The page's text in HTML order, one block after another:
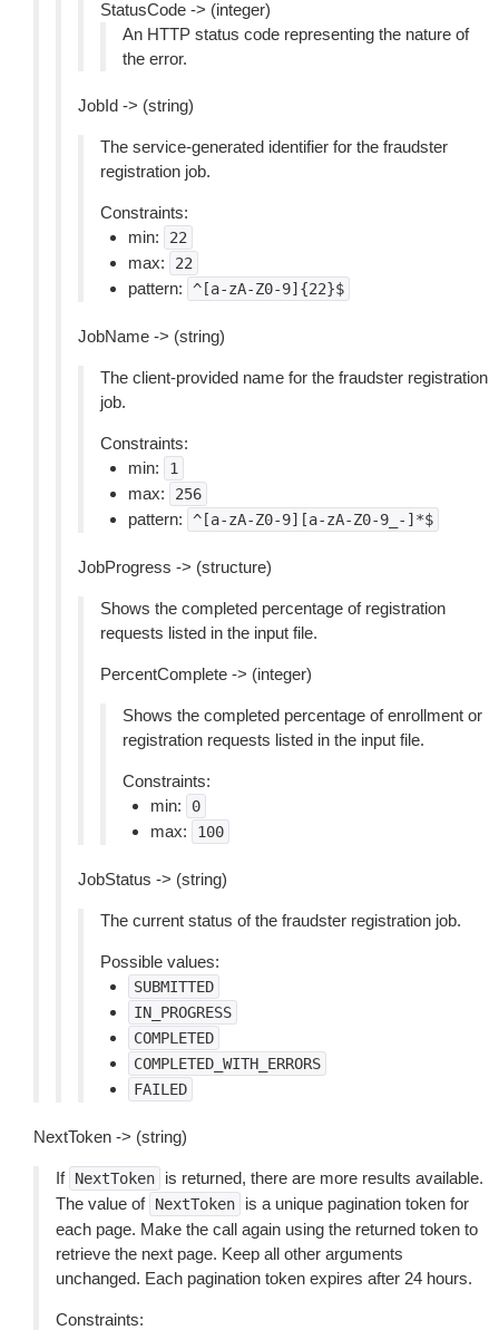
StatusCode -> (integer)
An HTTP status code representing the nature of
the error.
JobId -> (string)
The service-generated identifier for the fraudster
registration job.
Constraints:
min:
22
max: 22
pattern: ^[a-zA-Z0-9]{22}$
JobName -> (string)
The client-provided name for the fraudster registration
job.
Constraints:
min:
1
max: 256
pattern: ^[a-zA-Z0-9][a-zA-Z0-9_-]*$
JobProgress -> (structure)
Shows the completed percentage of registration
requests listed in the input file.
PercentComplete -> (integer)
Shows the completed percentage of enrollment or
registration requests listed in the input file.
Constraints:
min:
0
max: 100
JobStatus -> (string)
The current status of the fraudster registration job.
Possible values:
SUBMITTED
IN_PROGRESS
COMPLETED
COMPLETED_WITH_ERRORS
FAILED
NextToken -> (string)
If NextToken
is returned, there are more results available.
The value of NextToken
is a unique pagination token for
each page. Make the call again using the returned token to
retrieve the next page. Keep all other arguments
unchanged. Each pagination token expires after 24 hours.
Constraints: